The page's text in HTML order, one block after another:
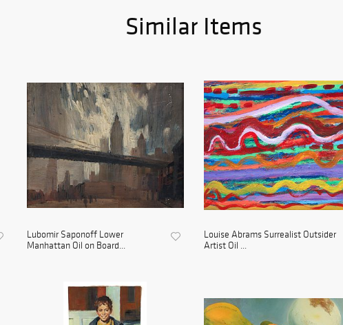
Similar Items
Lubomir Saponoff Lower
Manhattan Oil on Board...
Louise Abrams Surrealist Outsider
Artist Oil ...